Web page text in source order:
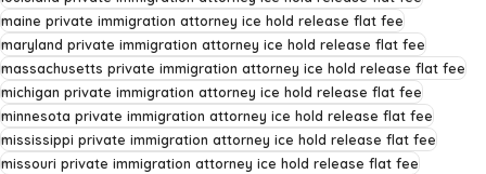
maine private immigration attorney ice hold release flat fee
maryland private immigration attorney ice hold release flat fee
massachusetts private immigration attorney ice hold release flat fee
michigan private immigration attorney ice hold release flat fee
minnesota private immigration attorney ice hold release flat fee
mississippi private immigration attorney ice hold release flat fee
missouri private immigration attorney ice hold release flat fee